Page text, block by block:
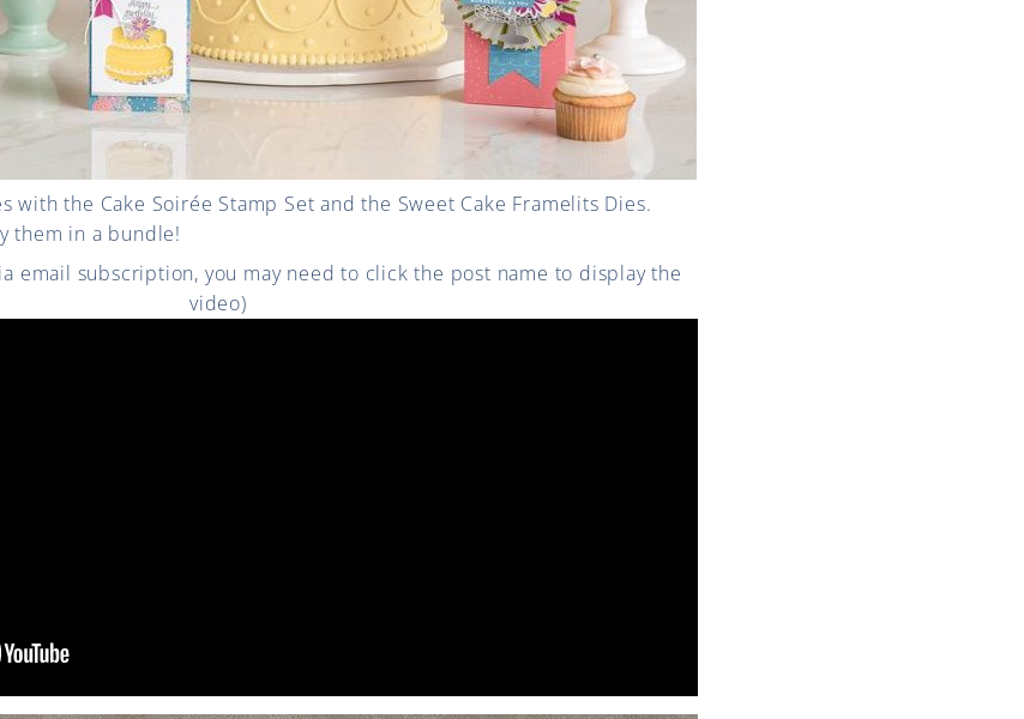
with the Cake Soirée Stamp Set and the Sweet Cake Framelits Dies.
them in a bundle!
email subscription, you may need to click the post name to display the
video)